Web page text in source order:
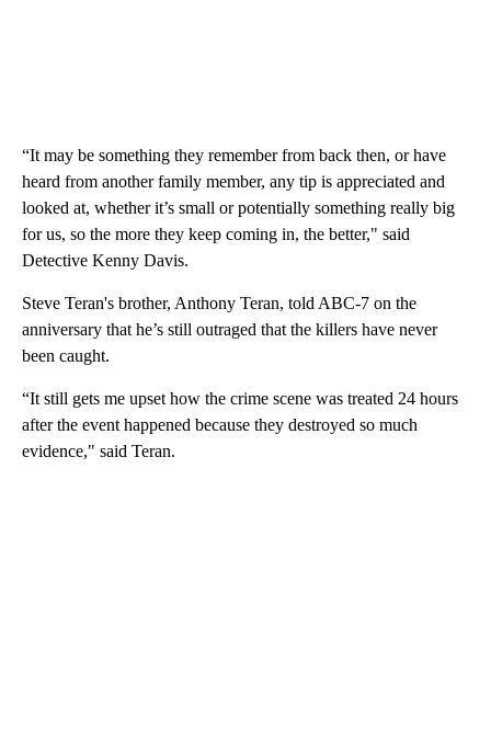
“It may be something they remember from back then, or have
heard from another family member, any tip is appreciated and
looked at, whether it’s small or potentially something really big
for us, so the more they keep coming in, the better," said
Detective Kenny Davis.
Steve Teran's brother, Anthony Teran, told ABC-7 on the
anniversary that he’s still outraged that the killers have never
been caught.
“It still gets me upset how the crime scene was treated 24 hours
after the event happened because they destroyed so much
evidence," said Teran.